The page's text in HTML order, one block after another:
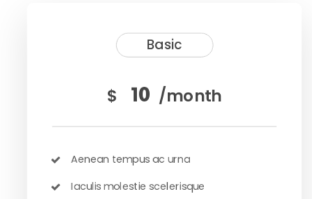
Basic
$ 10 /month
Aenean tempus ac urna
Iaculis molestie scelerisque